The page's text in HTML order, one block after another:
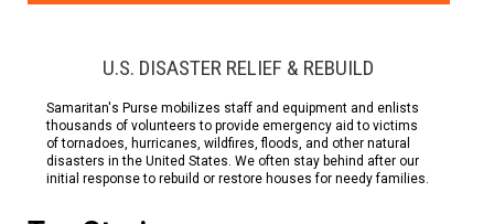
U.S. DISASTER RELIEF & REBUILD
Samaritan's Purse mobilizes staff and equipment and enlists
thousands of volunteers to provide emergency aid to victims
of tornadoes, hurricanes, wildfires, floods, and other natural
disasters in the United States. We often stay behind after our
initial response to rebuild or restore houses for needy families.